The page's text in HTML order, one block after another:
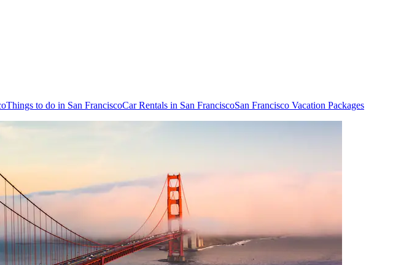
Things to do in San FranciscoCar Rentals in San FranciscoSan Francisco Vacation Packages